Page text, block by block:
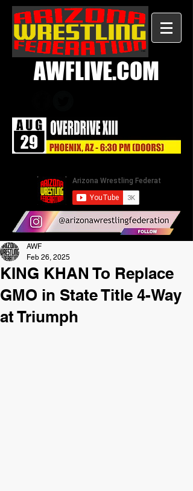
AWFLIVE.COM
KING KHAN To Replace
GMO in State Title 4-Way
at Triumph
AWF
Feb 26, 2025